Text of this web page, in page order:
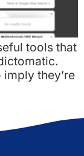
tools that
they’re